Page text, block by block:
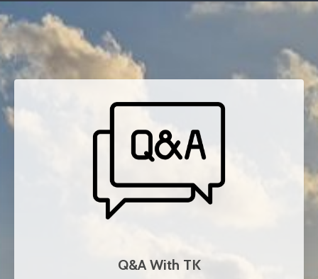
Q&A With TK